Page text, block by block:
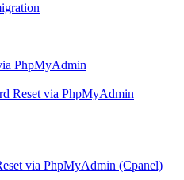
PhpMyAdmin
Reset via PhpMyAdmin
via PhpMyAdmin (Cpanel)